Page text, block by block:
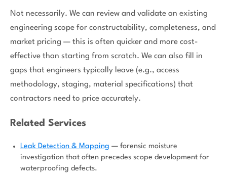
Not necessarily. We can review and validate an existing
engineering scope for constructability, completeness, and
market pricing — this is often quicker and more cost-
effective than starting from scratch. We can also fill in
gaps that engineers typically leave (e.g., access
methodology, staging, material specifications) that
contractors need to price accurately.
Related Services
Leak Detection & Mapping — forensic moisture
investigation that often precedes scope development for
waterproofing defects.